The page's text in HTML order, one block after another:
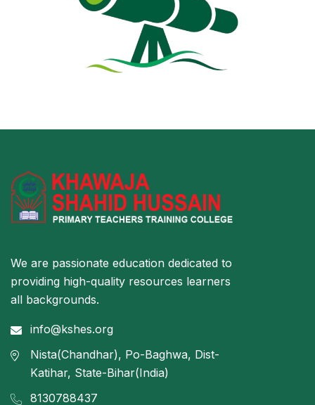
We are passionate education dedicated to
providing high-quality resources learners
all backgrounds.
info@kshes.org
Nista(Chandhar), Po-Baghwa, Dist-
Katihar, State-Bihar(India)
8130788437